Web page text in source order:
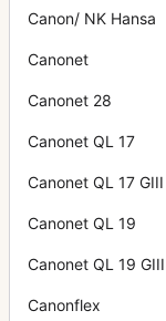
Canon/ NK Hansa
Canonet
Canonet 28
Canonet QL 17
Canonet QL 17 GIII
Canonet QL 19
Canonet QL 19 GIII
Canonflex